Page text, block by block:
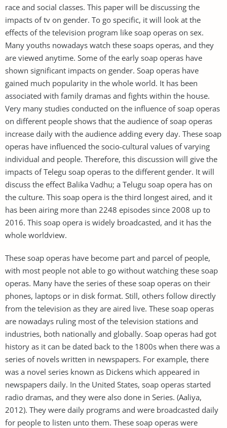
race and social classes. This paper will be discussing the
impacts of tv on gender. To go specific, it will look at the
effects of the television program like soap operas on sex.
Many youths nowadays watch these soaps operas, and they
are viewed anytime. Some of the early soap operas have
shown significant impacts on gender. Soap operas have
gained much popularity in the whole world. It has been
associated with family dramas and fights within the house.
Very many studies conducted on the influence of soap operas
on different people shows that the audience of soap operas
increase daily with the audience adding every day. These soap
operas have influenced the socio-cultural values of varying
individual and people. Therefore, this discussion will give the
impacts of Telegu soap operas to the different gender. It will
discuss the effect Balika Vadhu; a Telugu soap opera has on
the culture. This soap opera is the third longest aired, and it
has been airing more than 2248 episodes since 2008 up to
2016. This soap opera is widely broadcasted, and it has the
whole worldview.
These soap operas have become part and parcel of people,
with most people not able to go without watching these soap
operas. Many have the series of these soap operas on their
phones, laptops or in disk format. Still, others follow directly
from the television as they are aired live. These soap operas
are nowadays ruling most of the television stations and
industries, both nationally and globally. Soap operas had got
history as it can be dated back to the 1800s when there was a
series of novels written in newspapers. For example, there
was a novel series known as Dickens which appeared in
newspapers daily. In the United States, soap operas started
radio dramas, and they were also done in Series. (Aaliya,
2012). They were daily programs and were broadcasted daily
for people to listen unto them. These soap operas were